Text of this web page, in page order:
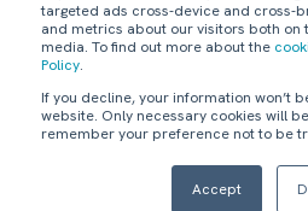
targeted ads cross-device and cross-
and metrics about our visitors both on
media. To find out more about the
Policy.
If you decline, your information won’t
website. Only necessary cookies will
remember your preference not to be
Accept
code of ethics
our policies
webmaster@softtek.com